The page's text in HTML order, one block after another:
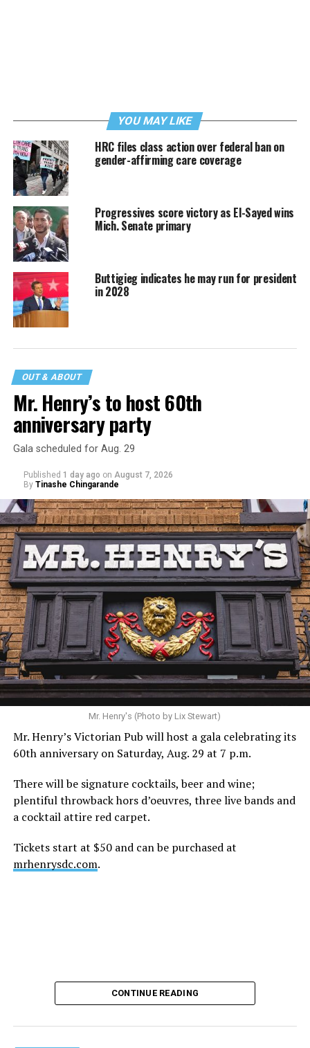
YOU MAY LIKE
HRC files class action over federal ban on
gender-affirming care coverage
Progressives score victory as El-Sayed wins
Mich. Senate primary
Buttigieg indicates he may run for president
in 2028
OUT & ABOUT
Mr. Henry’s to host 60th
anniversary party
Gala scheduled for Aug. 29
Published 1 day ago on August 7, 2026
By Tinashe Chingarande
Mr. Henry's (Photo by Lix Stewart)
Mr. Henry’s Victorian Pub will host a gala celebrating its
60th anniversary on Saturday, Aug. 29 at 7 p.m.
There will be signature cocktails, beer and wine;
plentiful throwback hors d’oeuvres, three live bands and
a cocktail attire red carpet.
Tickets start at $50 and can be purchased at
mrhenrysdc.com.
CONTINUE READING